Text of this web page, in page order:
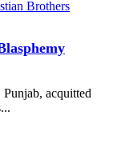
acquitted